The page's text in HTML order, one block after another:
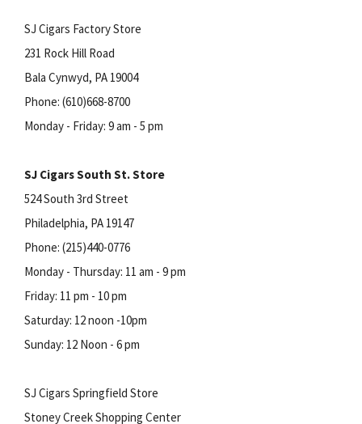
SJ Cigars Factory Store
231 Rock Hill Road
Bala Cynwyd, PA 19004
Phone: (610)668-8700
Monday - Friday: 9 am - 5 pm
SJ Cigars South St. Store
524 South 3rd Street
Philadelphia, PA 19147
Phone: (215)440-0776
Monday - Thursday: 11 am - 9 pm
Friday: 11 pm - 10 pm
Saturday: 12 noon -10pm
Sunday: 12 Noon - 6 pm
SJ Cigars Springfield Store
Stoney Creek Shopping Center